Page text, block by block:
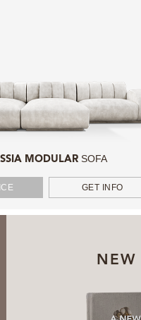
MODULARSOFA
GET INFO
NEW